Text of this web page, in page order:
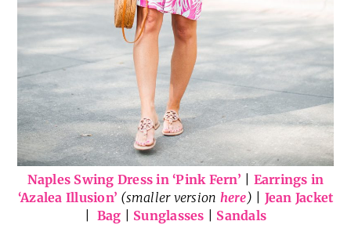
Naples Swing Dress in ‘Pink Fern’
Earrings in
‘Azalea Illusion’ (smaller version here)
Jean Jacket
Bag Sunglasses Sandals